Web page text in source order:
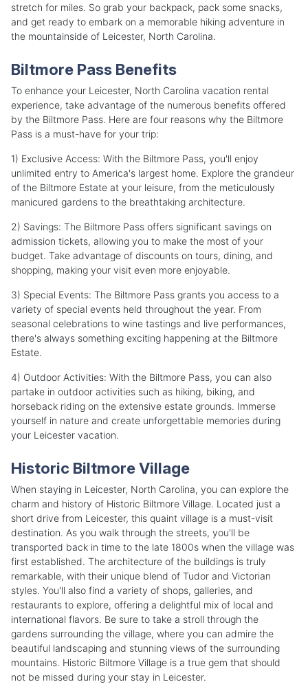
stretch for miles. So grab your backpack, pack some snacks,
and get ready to embark on a memorable hiking adventure in
the mountainside of Leicester, North Carolina.
Biltmore Pass Benefits
To enhance your Leicester, North Carolina vacation rental
experience, take advantage of the numerous benefits offered
by the Biltmore Pass. Here are four reasons why the Biltmore
Pass is a must-have for your trip:
1) Exclusive Access: With the Biltmore Pass, you'll enjoy
unlimited entry to America's largest home. Explore the grandeur
of the Biltmore Estate at your leisure, from the meticulously
manicured gardens to the breathtaking architecture.
2) Savings: The Biltmore Pass offers significant savings on
admission tickets, allowing you to make the most of your
budget. Take advantage of discounts on tours, dining, and
shopping, making your visit even more enjoyable.
3) Special Events: The Biltmore Pass grants you access to a
variety of special events held throughout the year. From
seasonal celebrations to wine tastings and live performances,
there's always something exciting happening at the Biltmore
Estate.
4) Outdoor Activities: With the Biltmore Pass, you can also
partake in outdoor activities such as hiking, biking, and
horseback riding on the extensive estate grounds. Immerse
yourself in nature and create unforgettable memories during
your Leicester vacation.
Historic Biltmore Village
When staying in Leicester, North Carolina, you can explore the
charm and history of Historic Biltmore Village. Located just a
short drive from Leicester, this quaint village is a must-visit
destination. As you walk through the streets, you'll be
transported back in time to the late 1800s when the village was
first established. The architecture of the buildings is truly
remarkable, with their unique blend of Tudor and Victorian
styles. You'll also find a variety of shops, galleries, and
restaurants to explore, offering a delightful mix of local and
international flavors. Be sure to take a stroll through the
gardens surrounding the village, where you can admire the
beautiful landscaping and stunning views of the surrounding
mountains. Historic Biltmore Village is a true gem that should
not be missed during your stay in Leicester.